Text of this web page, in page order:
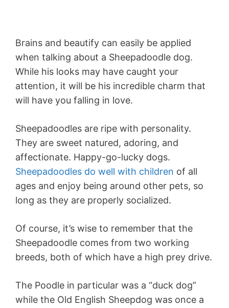
Brains and beautify can easily be applied
when talking about a Sheepadoodle dog.
While his looks may have caught your
attention, it will be his incredible charm that
will have you falling in love.
Sheepadoodles are ripe with personality.
They are sweet natured, adoring, and
affectionate. Happy-go-lucky dogs.
Sheepadoodles do well with children of all
ages and enjoy being around other pets, so
long as they are properly socialized.
Of course, it’s wise to remember that the
Sheepadoodle comes from two working
breeds, both of which have a high prey drive.
The Poodle in particular was a “duck dog”
while the Old English Sheepdog was once a